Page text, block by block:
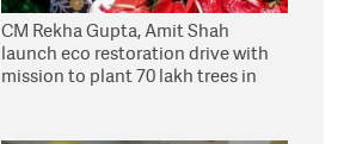
CM Rekha Gupta, Amit Shah
launch eco restoration drive with
mission to plant 70 lakh trees in